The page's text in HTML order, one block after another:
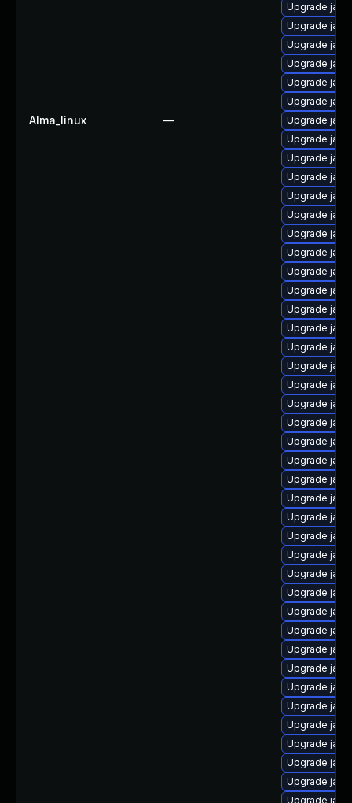
Alma_linux —
Upgrade
Upgrade
Upgrade
Upgrade
Upgrade
Upgrade
Upgrade
Upgrade
Upgrade
Upgrade
Upgrade
Upgrade
Upgrade
Upgrade
Upgrade
Upgrade
Upgrade
Upgrade
Upgrade
Upgrade
Upgrade
Upgrade
Upgrade
Upgrade
Upgrade
Upgrade
Upgrade
Upgrade
Upgrade
Upgrade
Upgrade
Upgrade
Upgrade
Upgrade
Upgrade
Upgrade
Upgrade
Upgrade
Upgrade
Upgrade
Upgrade
Upgrade
Upgrade